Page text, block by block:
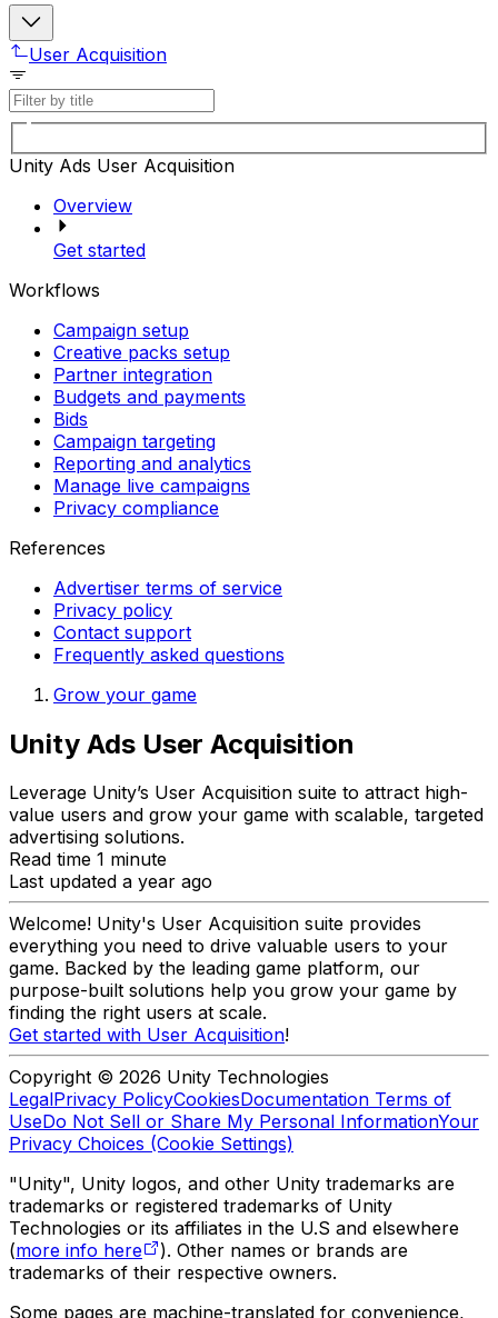
User Acquisition
Unity Ads User Acquisition
Overview
Get started
Workflows
Campaign setup
Creative packs setup
Partner integration
Budgets and payments
Bids
Campaign targeting
Reporting and analytics
Manage live campaigns
Privacy compliance
References
Advertiser terms of service
Privacy policy
Contact support
Frequently asked questions
Grow your game
Unity Ads User Acquisition
Leverage Unity’s User Acquisition suite to attract high-
value users and grow your game with scalable, targeted
advertising solutions.
Read time 1 minute
Last updated a year ago
Welcome! Unity's User Acquisition suite provides
everything you need to drive valuable users to your
game. Backed by the leading game platform, our
purpose-built solutions help you grow your game by
finding the right users at scale.
Get started with User Acquisition!
Copyright © 2026 Unity Technologies
LegalPrivacy PolicyCookiesDocumentation Terms of
UseDo Not Sell or Share My Personal InformationYour
Privacy Choices (Cookie Settings)
"Unity", Unity logos, and other Unity trademarks are
trademarks or registered trademarks of Unity
Technologies or its affiliates in the U.S and elsewhere
(more info here
). Other names or brands are
trademarks of their respective owners.
Some pages are machine-translated for convenience,